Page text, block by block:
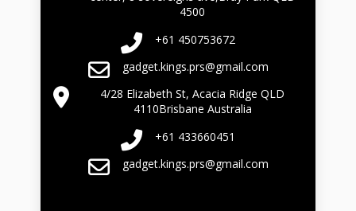
4500
+61 450753672
gadget.kings.prs@gmail.com
4/28 Elizabeth St, Acacia Ridge QLD
4110Brisbane Australia
+61 433660451
gadget.kings.prs@gmail.com